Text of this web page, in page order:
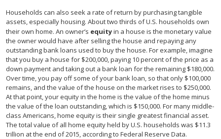
Households can also seek a rate of return by purchasing tangible
assets, especially housing. About two thirds of U.S. households own
their own home. An owner’s equityin a house is the monetary value
the owner would have after selling the house and repaying any
outstanding bank loans used to buy the house. For example, imagine
that you buy a house for $200,000, paying 10 percent of the price as a
down payment and taking out a bank loan for the remaining $180,000.
Over time, you pay off some of your bank loan, so that only $100,000
remains, and the value of the house on the market rises to $250,000.
At that point, your equity in the home is the value of the home minus
the value of the loan outstanding, which is $150,000. For many middle-
class Americans, home equity is their single greatest financial asset.
The total value of all home equity held by U.S. households was $11.3
trillion at the end of 2015, according to Federal Reserve Data.